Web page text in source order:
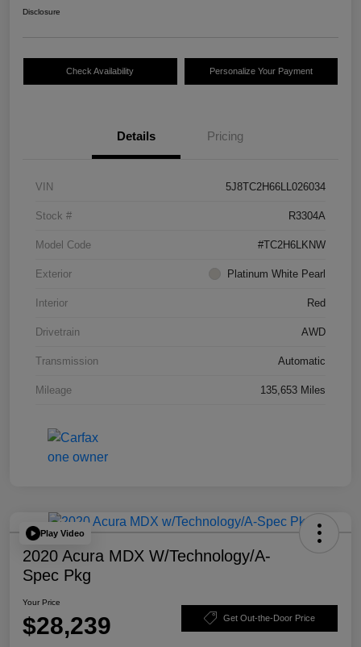
Disclosure
Check Availability Personalize Your Payment
Details Pricing
VIN 5J8TC2H66LL026034
Stock # R3304A
Model Code #TC2H6LKNW
Exterior Platinum White Pearl
Interior Red
Drivetrain AWD
Transmission Automatic
Mileage 135,653 Miles
Play Video
2020 Acura MDX W/Technology/A-
Spec Pkg
Your Price
$28,239 Get Out-the-Door Price